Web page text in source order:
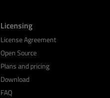
Licensing
License Agreement
Open Source
Plans and pricing
Download
FAQ